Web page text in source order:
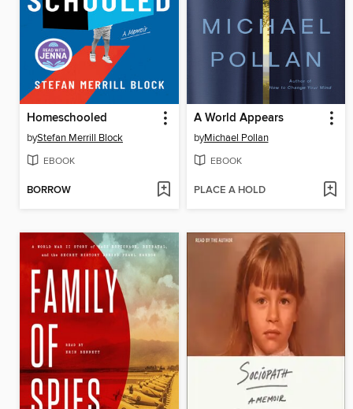
Homeschooled
byStefan Merrill Block
EBOOK
BORROW
A World Appears
byMichael Pollan
EBOOK
PLACE A HOLD